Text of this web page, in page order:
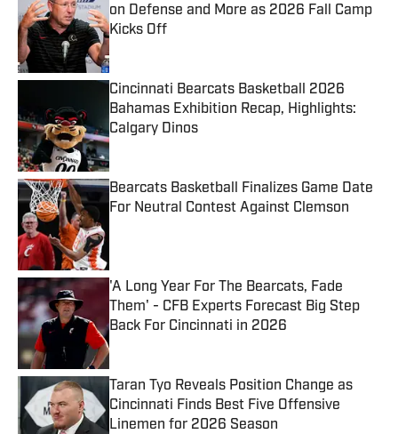
on Defense and More as 2026 Fall Camp
Kicks Off
Published by on Invalid Date
Cincinnati Bearcats Basketball 2026
Bahamas Exhibition Recap, Highlights:
Calgary Dinos
Published by on Invalid Date
Bearcats Basketball Finalizes Game Date
For Neutral Contest Against Clemson
'A Long Year For The Bearcats, Fade
Them' - CFB Experts Forecast Big Step
Back For Cincinnati in 2026
Published by on Invalid Date
Taran Tyo Reveals Position Change as
Cincinnati Finds Best Five Offensive
Linemen for 2026 Season